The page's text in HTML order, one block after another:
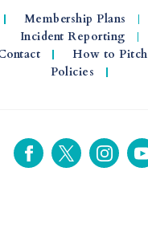
Membership Plans
Incident Reporting
How to Pitch
Policies